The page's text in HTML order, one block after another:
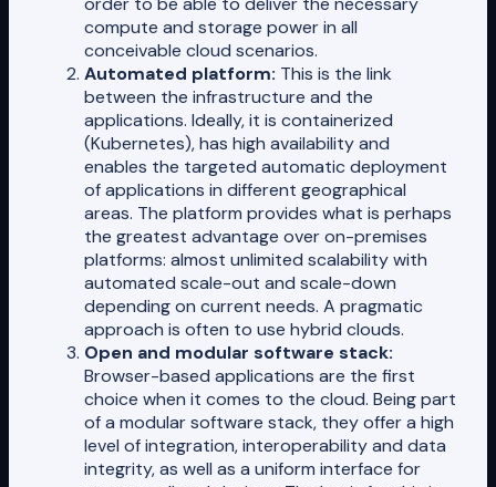
compute and storage power in all
conceivable cloud scenarios.
Automated platform: This is the link
between the infrastructure and the
applications. Ideally, it is containerized
(Kubernetes), has high availability and
enables the targeted automatic deployment
of applications in different geographical
areas. The platform provides what is perhaps
the greatest advantage over on-premises
platforms: almost unlimited scalability with
automated scale-out and scale-down
depending on current needs. A pragmatic
approach is often to use hybrid clouds.
Open and modular software stack:
Browser-based applications are the first
choice when it comes to the cloud. Being part
of a modular software stack, they offer a high
level of integration, interoperability and data
integrity, as well as a uniform interface for